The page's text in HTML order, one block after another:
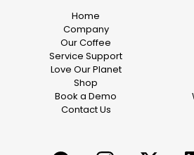
Home
Company
Our Coffee
Service Support
Love Our Planet
Shop
Book a Demo
Contact Us